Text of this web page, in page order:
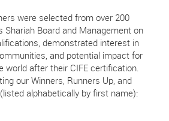
were selected from over 200
Shariah Board and Management on
demonstrated interest in
and potential impact for
world after their CIFE certification.
our Winners, Runners Up, and
alphabetically by first name):